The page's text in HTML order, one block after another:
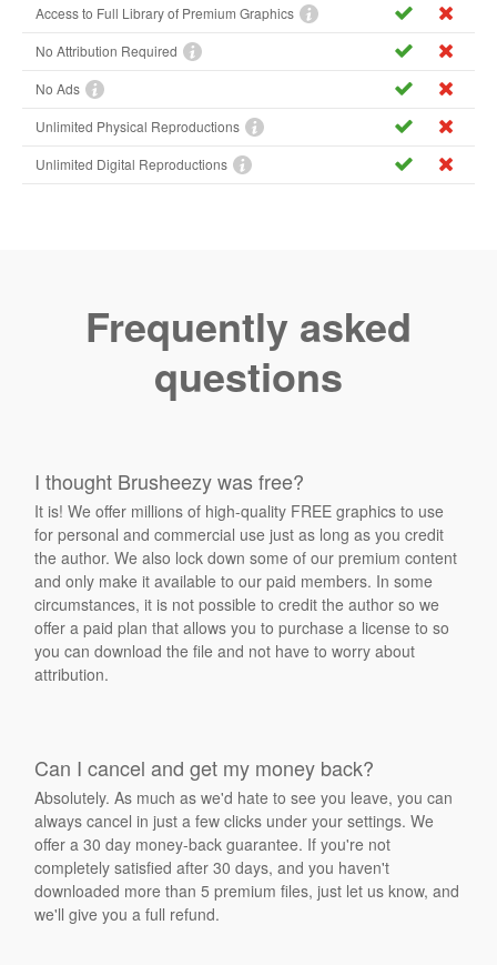
Access to Full Library of Premium Graphics
No Attribution Required
No Ads
Unlimited Physical Reproductions
Unlimited Digital Reproductions
Frequently asked
questions
I thought Brusheezy was free?
It is! We offer millions of high-quality FREE graphics to use
for personal and commercial use just as long as you credit
the author. We also lock down some of our premium content
and only make it available to our paid members. In some
circumstances, it is not possible to credit the author so we
offer a paid plan that allows you to purchase a license to so
you can download the file and not have to worry about
attribution.
Can I cancel and get my money back?
Absolutely. As much as we'd hate to see you leave, you can
always cancel in just a few clicks under your settings. We
offer a 30 day money-back guarantee. If you're not
completely satisfied after 30 days, and you haven't
downloaded more than 5 premium files, just let us know, and
we'll give you a full refund.